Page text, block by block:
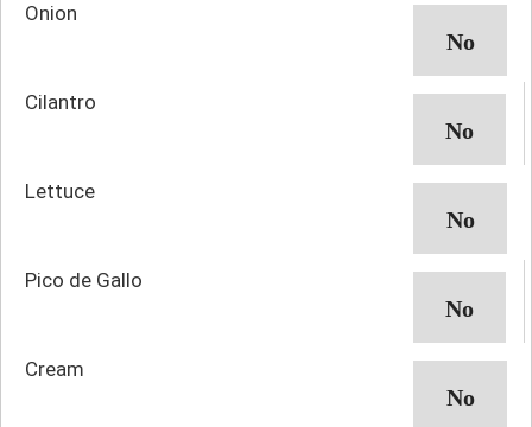
Onion
Cilantro
Lettuce
Pico de Gallo
Cream